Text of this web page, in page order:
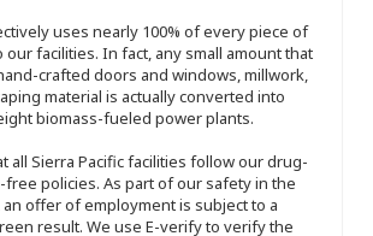
uses nearly 100% of every piece of
facilities. In fact, any small amount that
crafted doors and windows, millwork,
material is actually converted into
biomass-fueled power plants.
all Sierra Pacific facilities follow our drug-
policies. As part of our safety in the
offer of employment is subject to a
result. We use E-verify to verify the